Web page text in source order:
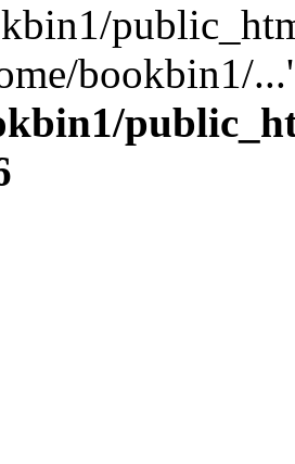
bookbin1/